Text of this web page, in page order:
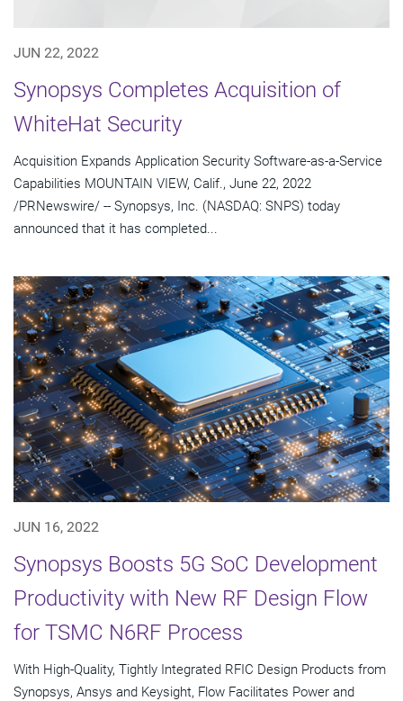
JUN 22, 2022
Synopsys Completes Acquisition of
WhiteHat Security
Acquisition Expands Application Security Software-as-a-Service
Capabilities MOUNTAIN VIEW, Calif., June 22, 2022
/PRNewswire/ -- Synopsys, Inc. (NASDAQ: SNPS) today
announced that it has completed...
JUN 16, 2022
Synopsys Boosts 5G SoC Development
Productivity with New RF Design Flow
for TSMC N6RF Process
With High-Quality, Tightly Integrated RFIC Design Products from
Synopsys, Ansys and Keysight, Flow Facilitates Power and